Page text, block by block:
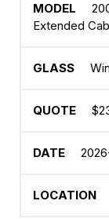
Extended Cab